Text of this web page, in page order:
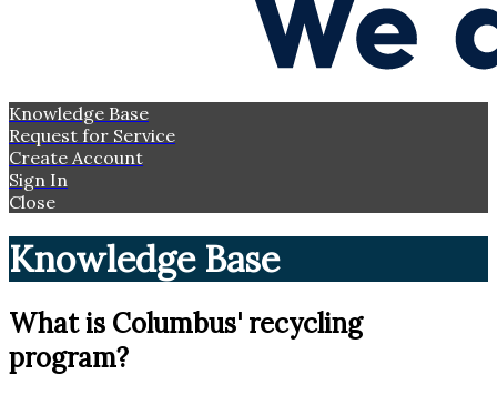
Knowledge Base
Request for Service
Create Account
Sign In
Close
Knowledge Base
What is Columbus' recycling
program?